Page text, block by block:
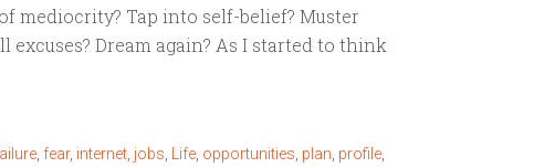
mediocrity? Tap into self-belief? Muster
excuses? Dream again? As I started to think
fear, internet jobs Life opportunities plan profile